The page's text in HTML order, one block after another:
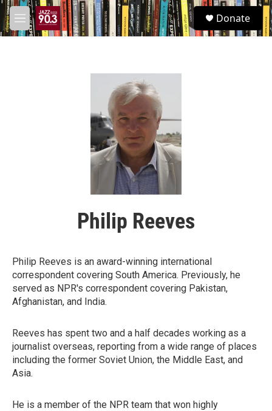
Skip to main content
M
e
S
e
a
Donate
Philip Reeves
Philip Reeves is an award-winning international
correspondent covering South America. Previously, he
served as NPR's correspondent covering Pakistan,
Afghanistan, and India.
Reeves has spent two and a half decades working as a
journalist overseas, reporting from a wide range of places
including the former Soviet Union, the Middle East, and
Asia.
He is a member of the NPR team that won highly